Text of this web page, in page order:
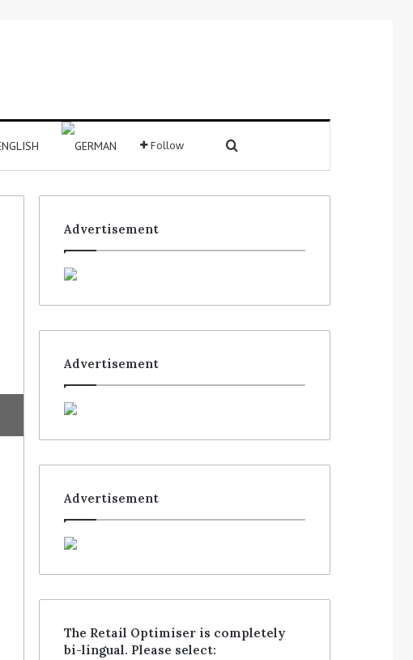
Follow
Advertisement
Advertisement
Advertisement
The Retail Optimiser is completely
bi-lingual. Please select: